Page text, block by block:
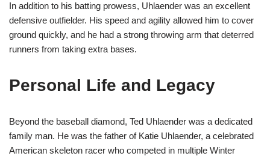
In addition to his batting prowess, Uhlaender was an excellent
defensive outfielder. His speed and agility allowed him to cover
ground quickly, and he had a strong throwing arm that deterred
runners from taking extra bases.
Personal Life and Legacy
Beyond the baseball diamond, Ted Uhlaender was a dedicated
family man. He was the father of Katie Uhlaender, a celebrated
American skeleton racer who competed in multiple Winter